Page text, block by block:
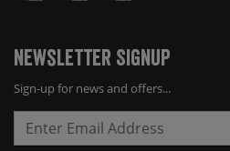
Newsletter Signup
Sign-up for news and offers...